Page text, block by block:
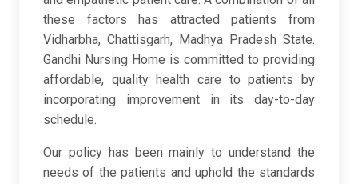
these factors has attracted patients from
Vidharbha, Chattisgarh, Madhya Pradesh State.
Gandhi Nursing Home is committed to providing
affordable, quality health care to patients by
incorporating improvement in its day-to-day
schedule.
Our policy has been mainly to understand the
needs of the patients and uphold the standards